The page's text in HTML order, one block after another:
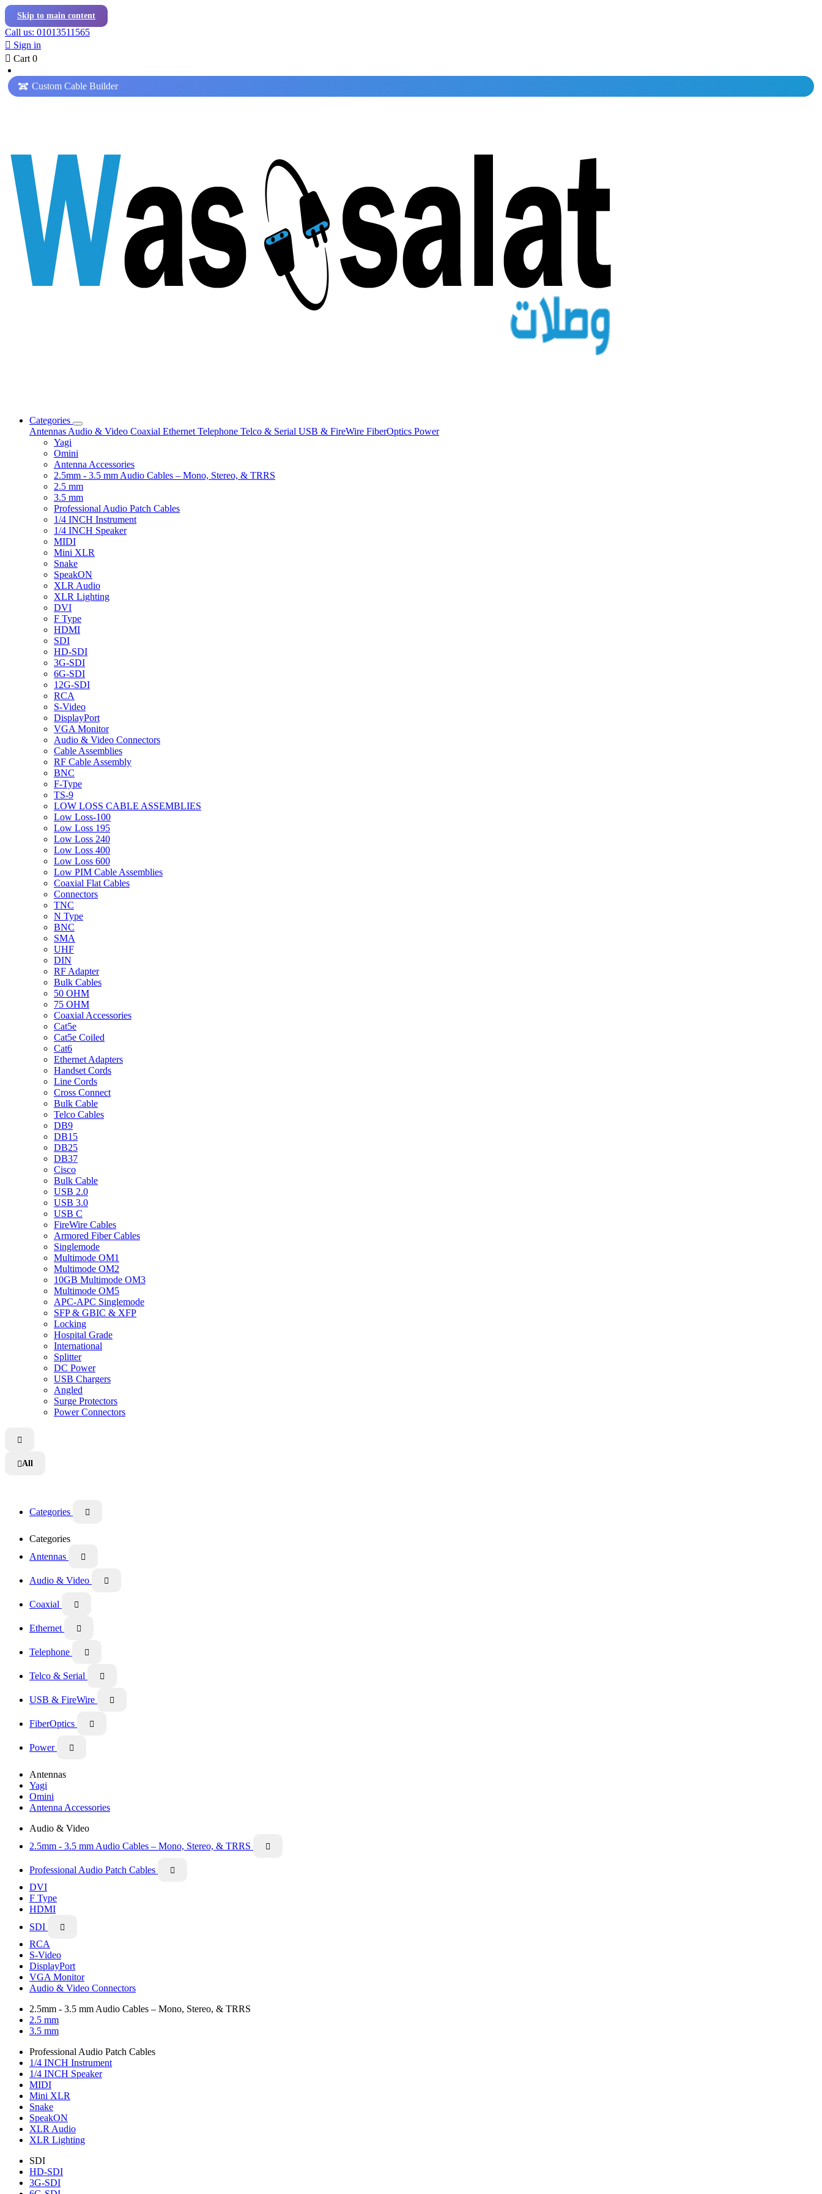
Skip to main content
Call us: 01013511565
 Sign in
 Cart 0
Custom Cable Builder
Categories
Antennas Audio & Video Coaxial Ethernet Telephone Telco & Serial USB & FireWire FiberOptics Power
Yagi
Omini
Antenna Accessories
2.5mm - 3.5 mm Audio Cables – Mono, Stereo, & TRRS
2.5 mm
3.5 mm
Professional Audio Patch Cables
1/4 INCH Instrument
1/4 INCH Speaker
MIDI
Mini XLR
Snake
SpeakON
XLR Audio
XLR Lighting
DVI
F Type
HDMI
SDI
HD-SDI
3G-SDI
6G-SDI
12G-SDI
RCA
S-Video
DisplayPort
VGA Monitor
Audio & Video Connectors
Cable Assemblies
RF Cable Assembly
BNC
F-Type
TS-9
LOW LOSS CABLE ASSEMBLIES
Low Loss-100
Low Loss 195
Low Loss 240
Low Loss 400
Low Loss 600
Low PIM Cable Assemblies
Coaxial Flat Cables
Connectors
TNC
N Type
BNC
SMA
UHF
DIN
RF Adapter
Bulk Cables
50 OHM
75 OHM
Coaxial Accessories
Cat5e
Cat5e Coiled
Cat6
Ethernet Adapters
Handset Cords
Line Cords
Cross Connect
Bulk Cable
Telco Cables
DB9
DB15
DB25
DB37
Cisco
Bulk Cable
USB 2.0
USB 3.0
USB C
FireWire Cables
Armored Fiber Cables
Singlemode
Multimode OM1
Multimode OM2
10GB Multimode OM3
Multimode OM5
APC-APC Singlemode
SFP & GBIC & XFP
Locking
Hospital Grade
International
Splitter
DC Power
USB Chargers
Angled
Surge Protectors
Power Connectors

All
Categories 
Categories
Antennas

Audio & Video 
Coaxial 
Ethernet 
Telephone 
Telco & Serial 
USB & FireWire 
FiberOptics 
Power 
Antennas
Yagi
Omini
Antenna Accessories
Audio & Video
2.5mm - 3.5 mm Audio Cables – Mono, Stereo, & TRRS

Professional Audio Patch Cables 
DVI
F Type
HDMI
SDI

RCA
S-Video
DisplayPort
VGA Monitor
Audio & Video Connectors
2.5mm - 3.5 mm Audio Cables – Mono, Stereo, & TRRS
2.5 mm
3.5 mm
Professional Audio Patch Cables
1/4 INCH Instrument
1/4 INCH Speaker
MIDI
Mini XLR
Snake
SpeakON
XLR Audio
XLR Lighting
SDI
HD-SDI
3G-SDI